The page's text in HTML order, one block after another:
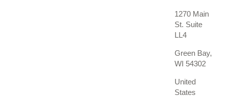
1270 Main
St. Suite
LL4
Green Bay,
WI 54302
United
States